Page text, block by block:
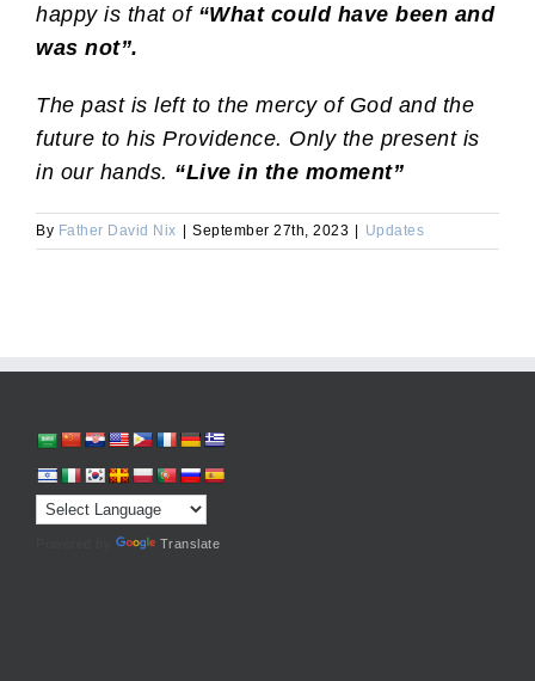
happy is that of “What could have been and
was not”.
The past is left to the mercy of God and the
future to his Providence. Only the present is
in our hands. “Live in the moment”
By Father David Nix | September 27th, 2023 | Updates
Translate